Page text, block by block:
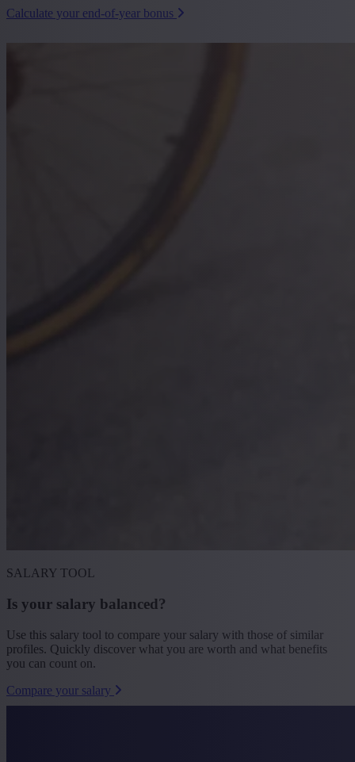
Calculate your end-of-year bonus
SALARY TOOL
Is your salary balanced?
Use this salary tool to compare your salary with those of similar
profiles. Quickly discover what you are worth and what benefits
you can count on.
Compare your salary